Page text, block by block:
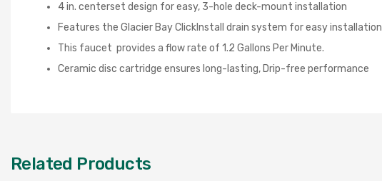
4 in. centerset design for easy, 3-hole deck-mount installation
Features the Glacier Bay ClickInstall drain system for easy installation
This faucet provides a flow rate of 1.2 Gallons Per Minute.
Ceramic disc cartridge ensures long-lasting, Drip-free performance
Related Products